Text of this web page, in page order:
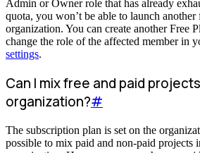
Admin or Owner role that has already
quota, you won’t be able to launch
organization. You can create another Free
change the role of the affected member in
settings.
Can I mix free and paid
organization?#
The subscription plan is set on the
possible to mix paid and non-paid projects